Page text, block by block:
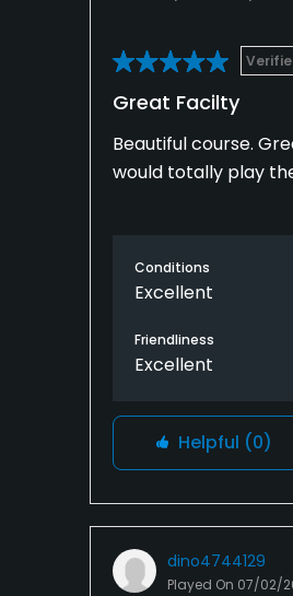
Great Facilty
Beautiful course.
would totally play
Conditions
Excellent
Friendliness
Excellent
Helpful (0)
dino4744129
Played On 07/02/